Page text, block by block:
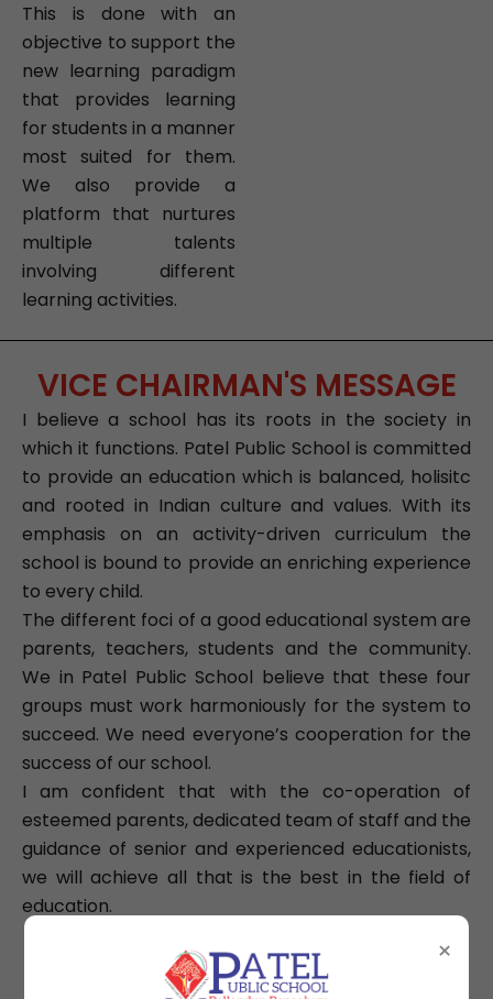
This is done with an
objective to support the
new learning paradigm
that provides learning
for students in a manner
most suited for them.
We also provide a
platform that nurtures
multiple talents
involving different
learning activities.
VICE CHAIRMAN'S MESSAGE
I believe a school has its roots in the society in
which it functions. Patel Public School is committed
to provide an education which is balanced, holisitc
and rooted in Indian culture and values. With its
emphasis on an activity-driven curriculum the
school is bound to provide an enriching experience
to every child.
The different foci of a good educational system are
parents, teachers, students and the community.
We in Patel Public School believe that these four
groups must work harmoniously for the system to
succeed. We need everyone’s cooperation for the
success of our school.
I am confident that with the co-operation of
esteemed parents, dedicated team of staff and the
guidance of senior and experienced educationists,
we will achieve all that is the best in the field of
education.
×